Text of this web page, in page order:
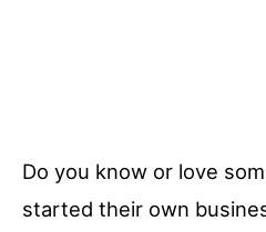
Do you know or love
started their own